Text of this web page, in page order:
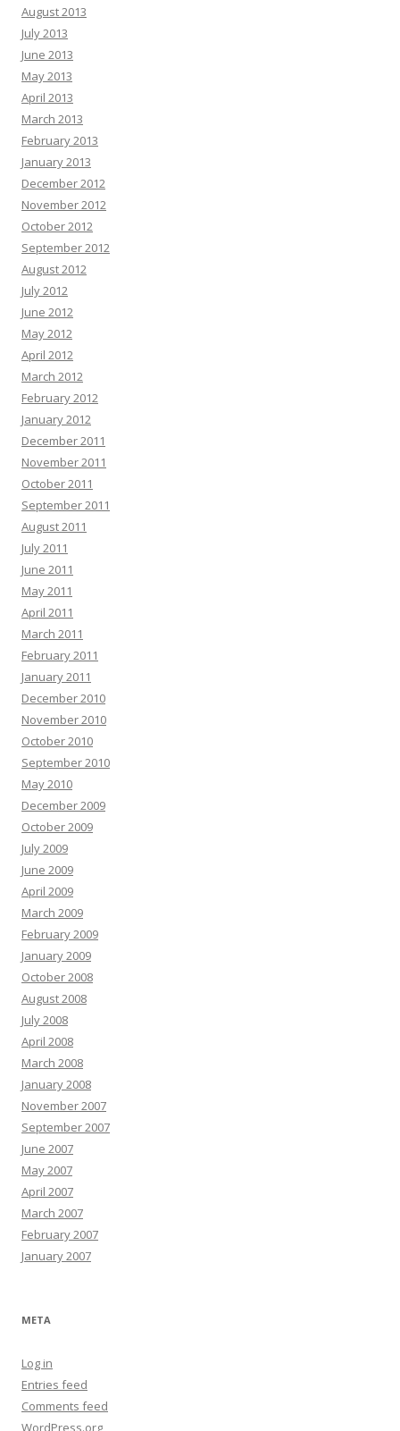
August 2013
July 2013
June 2013
May 2013
April 2013
March 2013
February 2013
January 2013
December 2012
November 2012
October 2012
September 2012
August 2012
July 2012
June 2012
May 2012
April 2012
March 2012
February 2012
January 2012
December 2011
November 2011
October 2011
September 2011
August 2011
July 2011
June 2011
May 2011
April 2011
March 2011
February 2011
January 2011
December 2010
November 2010
October 2010
September 2010
May 2010
December 2009
October 2009
July 2009
June 2009
April 2009
March 2009
February 2009
January 2009
October 2008
August 2008
July 2008
April 2008
March 2008
January 2008
November 2007
September 2007
June 2007
May 2007
April 2007
March 2007
February 2007
January 2007
META
Log in
Entries feed
Comments feed
WordPress.org